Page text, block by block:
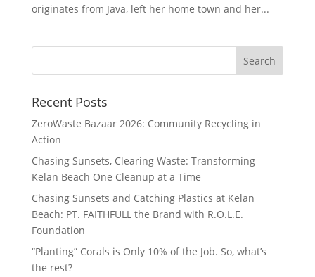
originates from Java, left her home town and her...
Recent Posts
ZeroWaste Bazaar 2026: Community Recycling in
Action
Chasing Sunsets, Clearing Waste: Transforming
Kelan Beach One Cleanup at a Time
Chasing Sunsets and Catching Plastics at Kelan
Beach: PT. FAITHFULL the Brand with R.O.L.E.
Foundation
“Planting” Corals is Only 10% of the Job. So, what’s
the rest?